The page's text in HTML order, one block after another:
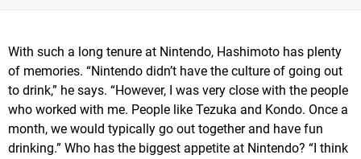
With such a long tenure at Nintendo, Hashimoto has plenty
of memories. “Nintendo didn’t have the culture of going out
to drink,” he says. “However, I was very close with the people
who worked with me. People like Tezuka and Kondo. Once a
month, we would typically go out together and have fun
drinking.” Who has the biggest appetite at Nintendo? “I think